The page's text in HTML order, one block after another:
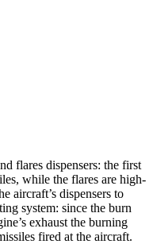
flares dispensers: the first
while the flares are high-
aircraft’s dispensers to
system: since the burn
exhaust the burning
fired at the aircraft.